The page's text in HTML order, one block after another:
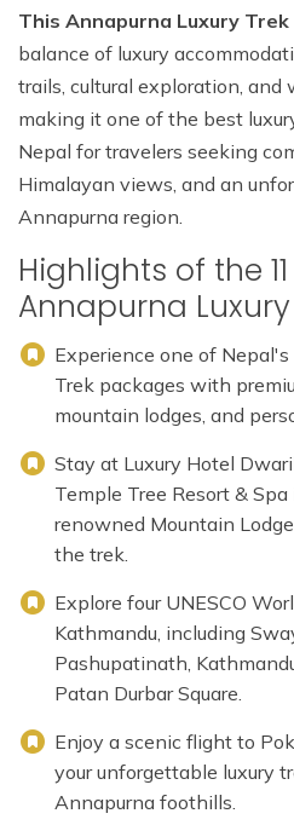
This Annapurna Luxury
balance of luxury
trails, cultural exploration, and
making it one of the best
Nepal for travelers seeking
Himalayan views, and an
Annapurna region.
Highlights of the
Annapurna Luxury
Experience one of
Trek packages with
mountain lodges, and
Stay at Luxury Hotel
Temple Tree Resort &
renowned Mountain
the trek.
Explore four UNESCO
Kathmandu, including
Pashupatinath,
Patan Durbar Square.
Enjoy a scenic flight to
your unforgettable luxury
Annapurna foothills.